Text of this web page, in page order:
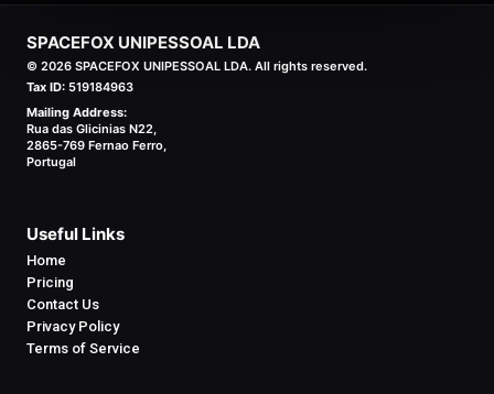
SPACEFOX UNIPESSOAL LDA
© 2026 SPACEFOX UNIPESSOAL LDA. All rights reserved.
Tax ID: 519184963
Mailing Address:
Rua das Glicinias N22,
2865-769 Fernao Ferro,
Portugal
Useful Links
Home
Pricing
Contact Us
Privacy Policy
Terms of Service